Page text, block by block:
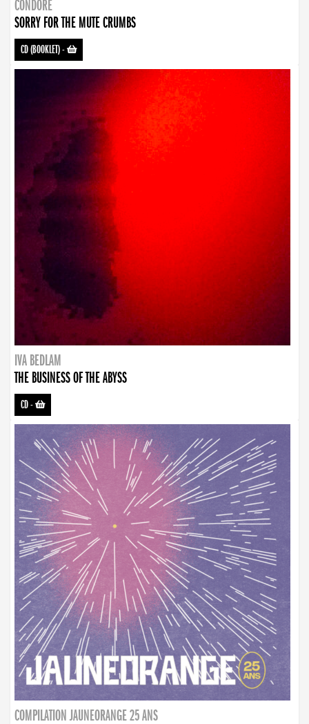
CONDORE
SORRY FOR THE MUTE CRUMBS
CD (BOOKLET)-
IVA BEDLAM
THE BUSINESS OF THE ABYSS
CD-
COMPILATION JAUNEORANGE 25 ANS